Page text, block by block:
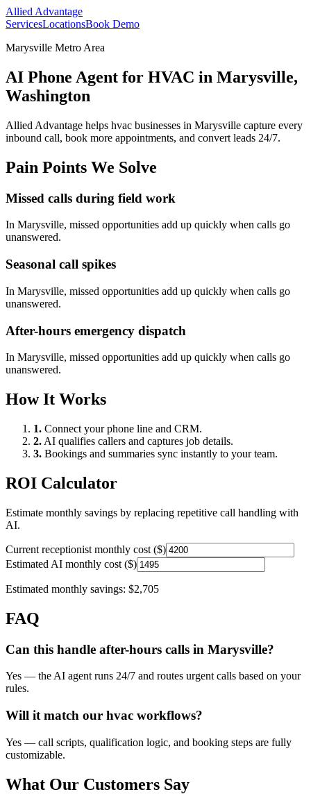
Allied Advantage
ServicesLocationsBook Demo
Marysville Metro Area
AI Phone Agent for HVAC in Marysville,
Washington
Allied Advantage helps hvac businesses in Marysville capture every
inbound call, book more appointments, and convert leads 24/7.
Pain Points We Solve
Missed calls during field work
In Marysville, missed opportunities add up quickly when calls go
unanswered.
Seasonal call spikes
In Marysville, missed opportunities add up quickly when calls go
unanswered.
After-hours emergency dispatch
In Marysville, missed opportunities add up quickly when calls go
unanswered.
How It Works
1. Connect your phone line and CRM.
2. AI qualifies callers and captures job details.
3. Bookings and summaries sync instantly to your team.
ROI Calculator
Estimate monthly savings by replacing repetitive call handling with
AI.
Current receptionist monthly cost ($)
Estimated AI monthly cost ($)
Estimated monthly savings: $2,705
FAQ
Can this handle after-hours calls in Marysville?
Yes — the AI agent runs 24/7 and routes urgent calls based on your
rules.
Will it match our hvac workflows?
Yes — call scripts, qualification logic, and booking steps are fully
customizable.
What Our Customers Say